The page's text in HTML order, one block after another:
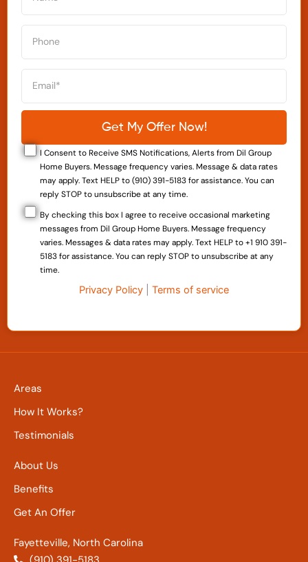
I Consent to Receive SMS Notifications, Alerts from Dil Group
Home Buyers. Message frequency varies. Message & data rates
may apply. Text HELP to (910) 391-5183 for assistance. You can
reply STOP to unsubscribe at any time.
By checking this box I agree to receive occasional marketing
messages from Dil Group Home Buyers. Message frequency
varies. Messages & data rates may apply. Text HELP to +1 910 391-
5183 for assistance. You can reply STOP to unsubscribe at any
time.
Privacy Policy Terms of service
Fayetteville, North Carolina
About Us
Benefits
Get An Offer
Areas
How It Works?
Testimonials